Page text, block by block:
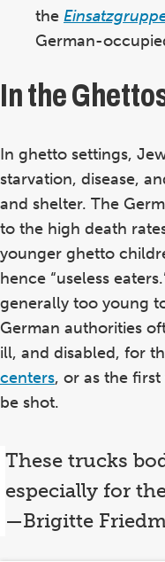
the
German-
In the
In ghetto settings,
starvation, disease,
and shelter. The
to the high death
younger ghetto
hence “useless
generally too young
German authorities
ill, and disabled, for
centers, or as the
be shot.
These trucks
especially for
—Brigitte